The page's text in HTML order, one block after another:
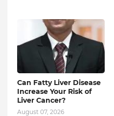
Can Fatty Liver Disease
Increase Your Risk of
Liver Cancer?
August 07, 2026